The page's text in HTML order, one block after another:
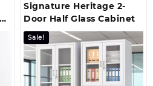
Signature Heritage 2-
Door Half Glass Cabinet
Sale!